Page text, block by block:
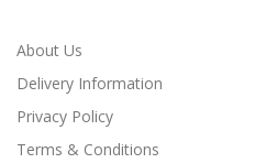
About Us
Delivery Information
Privacy Policy
Terms & Conditions